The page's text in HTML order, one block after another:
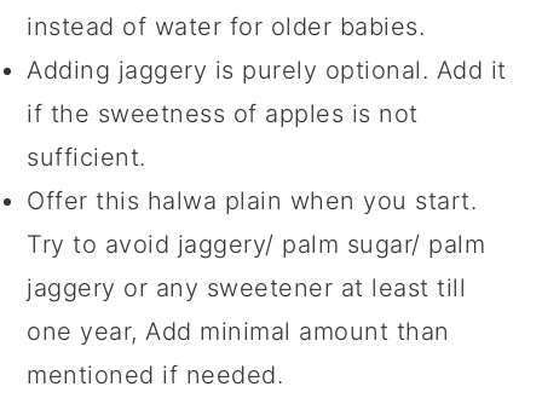
instead of water for older babies.
Adding jaggery is purely optional. Add it
if the sweetness of apples is not
sufficient.
Offer this halwa plain when you start.
Try to avoid jaggery/ palm sugar/ palm
jaggery or any sweetener at least till
one year, Add minimal amount than
mentioned if needed.